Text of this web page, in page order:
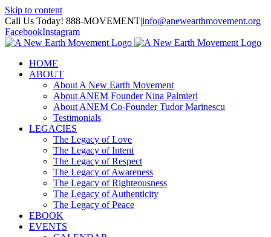
Skip to content
Call Us Today! 888-MOVEMENT|info@anewearthmovement.org
FacebookInstagram
HOME
ABOUT
About A New Earth Movement
About ANEM Founder Nina Palmieri
About ANEM Co-Founder Tudor Marinescu
Testimonials
LEGACIES
The Legacy of Love
The Legacy of Intent
The Legacy of Respect
The Legacy of Awareness
The Legacy of Righteousness
The Legacy of Authenticity
The Legacy of Peace
EBOOK
EVENTS